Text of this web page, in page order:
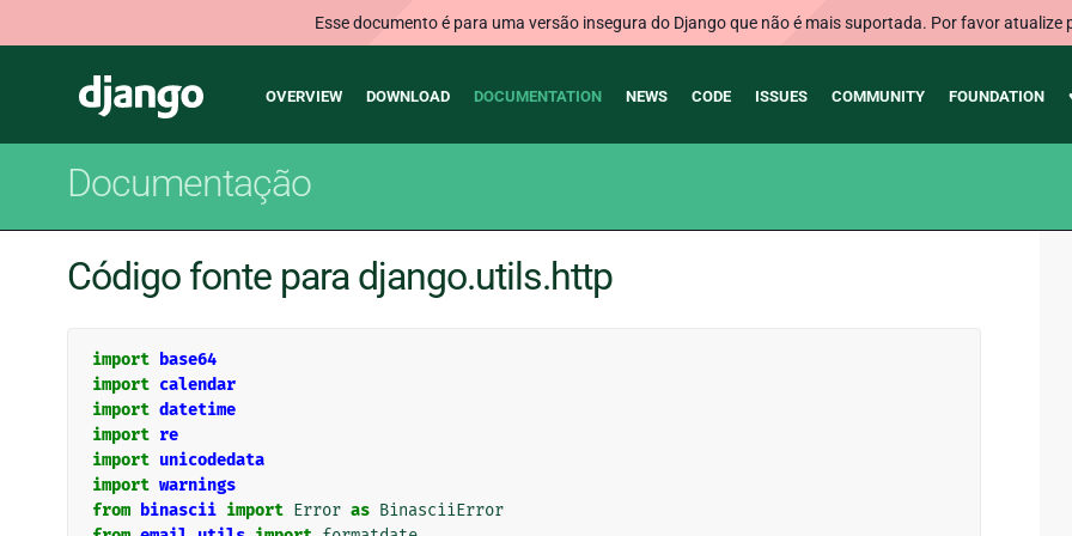
Esse documento é para uma versão insegura do Django que não é mais suportada. Por favor atualize
Django
Main
OVERVIEW DOWNLOAD DOCUMENTATION NEWS CODE ISSUES COMMUNITY FOUNDATION
Documentação
Código fonte para django.utils.http
import base64
import calendar
import datetime
import re
import unicodedata
import warnings
from binascii import Error as BinasciiError